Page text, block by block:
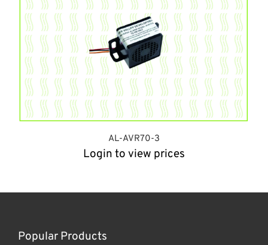
AL-AVR70-3
Login to view prices
Popular Products